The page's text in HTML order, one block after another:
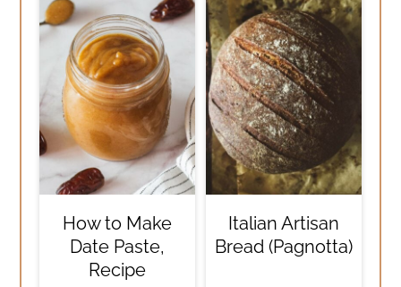
How to Make
Date Paste,
Recipe
Italian Artisan
Bread (Pagnotta)